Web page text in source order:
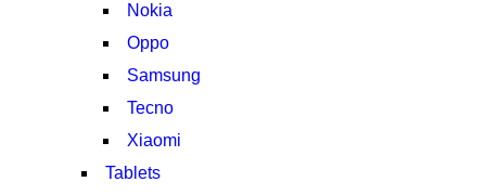
Nokia
Oppo
Samsung
Tecno
Xiaomi
Tablets